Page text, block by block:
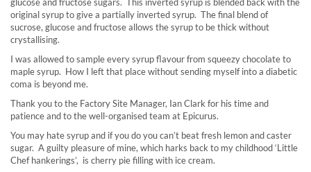
original syrup to give a partially inverted syrup. The final blend of
sucrose, glucose and fructose allows the syrup to be thick without
crystallising.
I was allowed to sample every syrup flavour from squeezy chocolate to
maple syrup. How I left that place without sending myself into a diabetic
coma is beyond me.
Thank you to the Factory Site Manager, Ian Clark for his time and
patience and to the well-organised team at Epicurus.
You may hate syrup and if you do you can’t beat fresh lemon and caster
sugar. A guilty pleasure of mine, which harks back to my childhood ‘Little
Chef hankerings’, is cherry pie filling with ice cream.